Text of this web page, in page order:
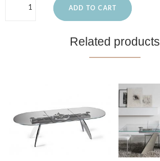
ADD TO CART
Related products